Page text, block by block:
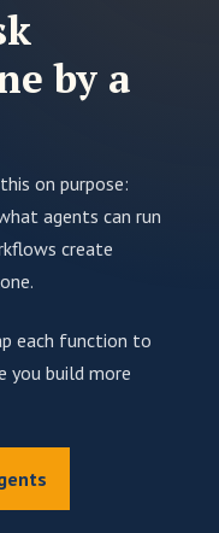
by a
on purpose:
agents can run
create
each function to
you build more